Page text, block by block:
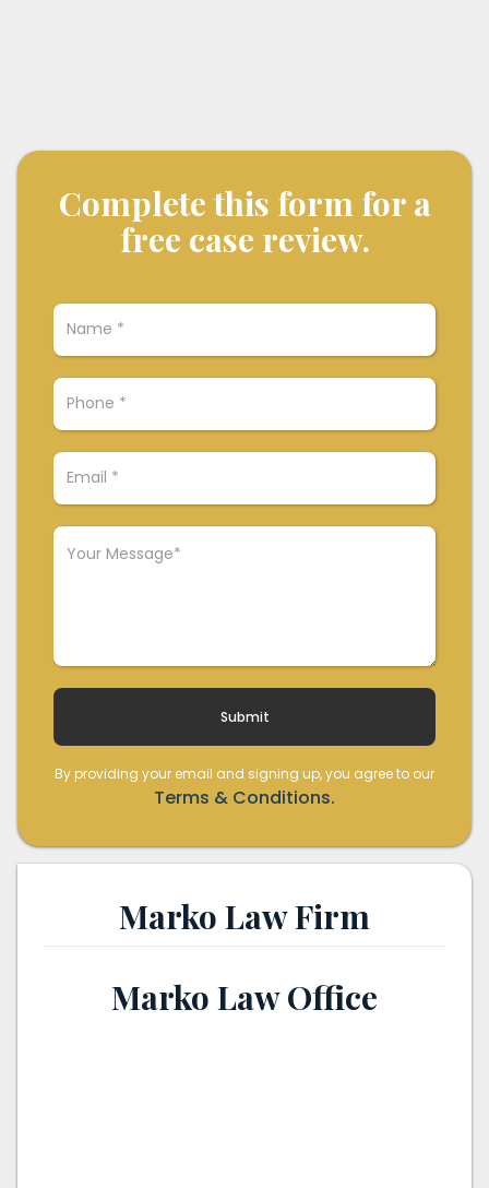
Complete this form for a
free case review.
By providing your email and signing up, you agree to our
Terms & Conditions.
Marko Law Firm
Marko Law Office